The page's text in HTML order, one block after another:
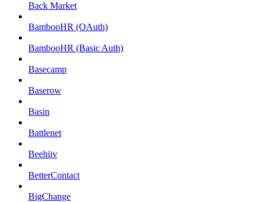
Back Market
BambooHR (OAuth)
BambooHR (Basic Auth)
Basecamp
Baserow
Basin
Battlenet
Beehiiv
BetterContact
BigChange